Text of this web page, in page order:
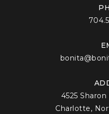
4525
Charlotte,